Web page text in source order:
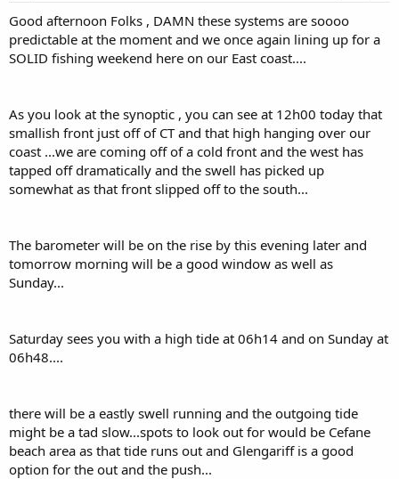
Good afternoon Folks , DAMN these systems are soooo
predictable at the moment and we once again lining up for a
SOLID fishing weekend here on our East coast....
As you look at the synoptic , you can see at 12h00 today that
smallish front just off of CT and that high hanging over our
coast ...we are coming off of a cold front and the west has
tapped off dramatically and the swell has picked up
somewhat as that front slipped off to the south...
The barometer will be on the rise by this evening later and
tomorrow morning will be a good window as well as
Sunday...
Saturday sees you with a high tide at 06h14 and on Sunday at
06h48....
there will be a eastly swell running and the outgoing tide
might be a tad slow...spots to look out for would be Cefane
beach area as that tide runs out and Glengariff is a good
option for the out and the push...